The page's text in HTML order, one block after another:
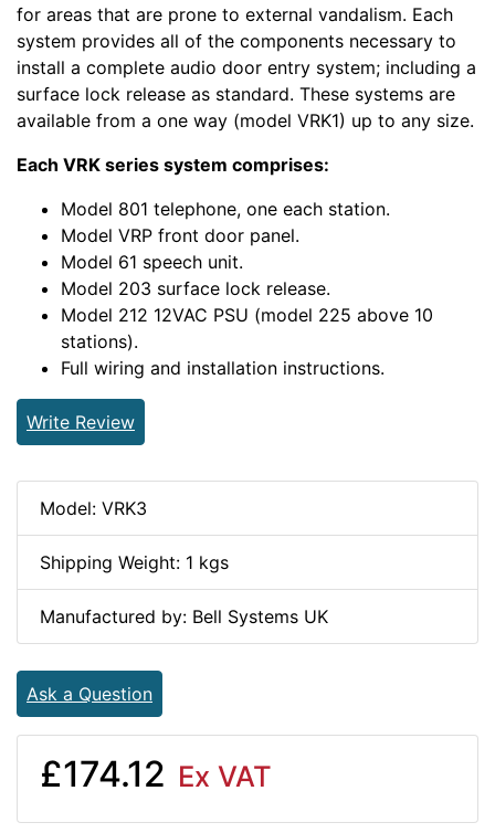
for areas that are prone to external vandalism. Each
system provides all of the components necessary to
install a complete audio door entry system; including a
surface lock release as standard. These systems are
available from a one way (model VRK1) up to any size.
Each VRK series system comprises:
Model 801 telephone, one each station.
Model VRP front door panel.
Model 61 speech unit.
Model 203 surface lock release.
Model 212 12VAC PSU (model 225 above 10
stations).
Full wiring and installation instructions.
Write Review
Model: VRK3
Shipping Weight: 1 kgs
Manufactured by: Bell Systems UK
Ask a Question
£174.12 Ex VAT